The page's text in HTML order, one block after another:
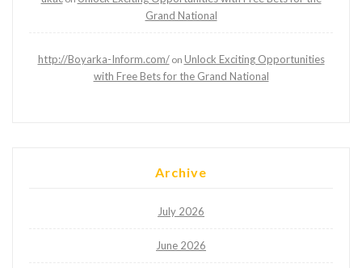
Grand National
http://Boyarka-Inform.com/on Unlock Exciting Opportunities
with Free Bets for the Grand National
Archive
July 2026
June 2026